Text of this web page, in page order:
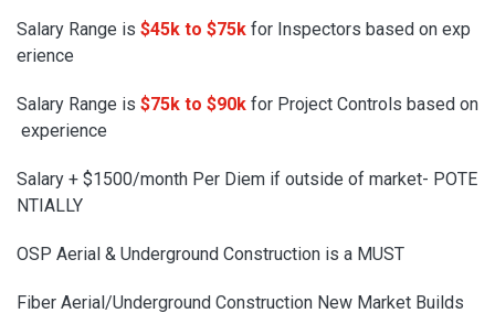
Salary Range is $45k to $75k for Inspectors based on exp
erience
Salary Range is $75k to $90k for Project Controls based on
experience
Salary + $1500/month Per Diem if outside of market- POTE
NTIALLY
OSP Aerial & Underground Construction is a MUST
Fiber Aerial/Underground Construction New Market Builds